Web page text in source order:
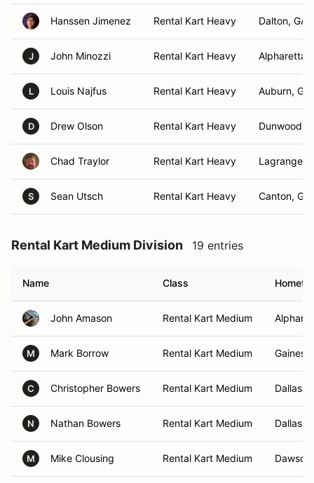
Hanssen Jimenez Rental Kart Heavy Dalton, GA
J John Minozzi Rental Kart Heavy Alpharetta,
L Louis Najfus Rental Kart Heavy Auburn, GA
D Drew Olson Rental Kart Heavy Dunwoody,
Chad Traylor Rental Kart Heavy Lagrange,
S Sean Utsch Rental Kart Heavy Canton, GA
Rental Kart Medium Division 19 entries
Name Class
John Amason Rental Kart Medium
M Mark Borrow Rental Kart Medium
C Christopher Bowers Rental Kart Medium Dallas,
N Nathan Bowers Rental Kart Medium Dallas,
M Mike Clousing Rental Kart Medium